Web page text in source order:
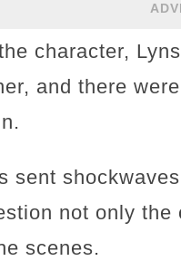
character,
and there
sent
not only
scenes.